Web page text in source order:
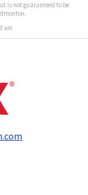
is not guaranteed to be
am